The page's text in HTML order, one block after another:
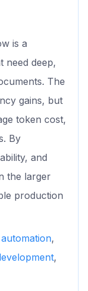
is a
need deep,
The
gains, but
token cost,
By
and
the larger
production
,
,